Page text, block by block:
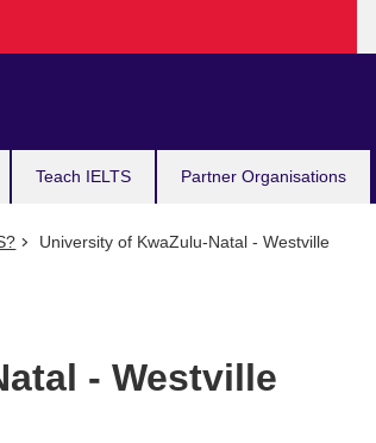
Teach IELTS Partner Organisations
University of KwaZulu-Natal - Westville
- Westville